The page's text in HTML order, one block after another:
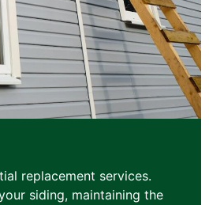
replacement services.
siding, maintaining the